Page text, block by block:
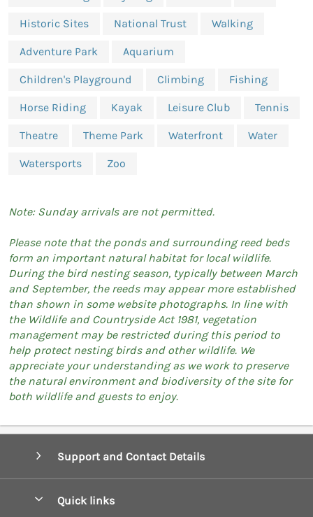
Historic Sites National Trust Walking
Adventure Park Aquarium
Children's Playground Climbing Fishing
Horse Riding Kayak Leisure Club Tennis
Theatre Theme Park Waterfront Water
Watersports Zoo
Note: Sunday arrivals are not permitted.
Please note that the ponds and surrounding reed beds
form an important natural habitat for local wildlife.
During the bird nesting season, typically between March
and September, the reeds may appear more established
than shown in some website photographs. In line with
the Wildlife and Countryside Act 1981, vegetation
management may be restricted during this period to
help protect nesting birds and other wildlife. We
appreciate your understanding as we work to preserve
the natural environment and biodiversity of the site for
both wildlife and guests to enjoy.
Support and Contact Details
Quick links